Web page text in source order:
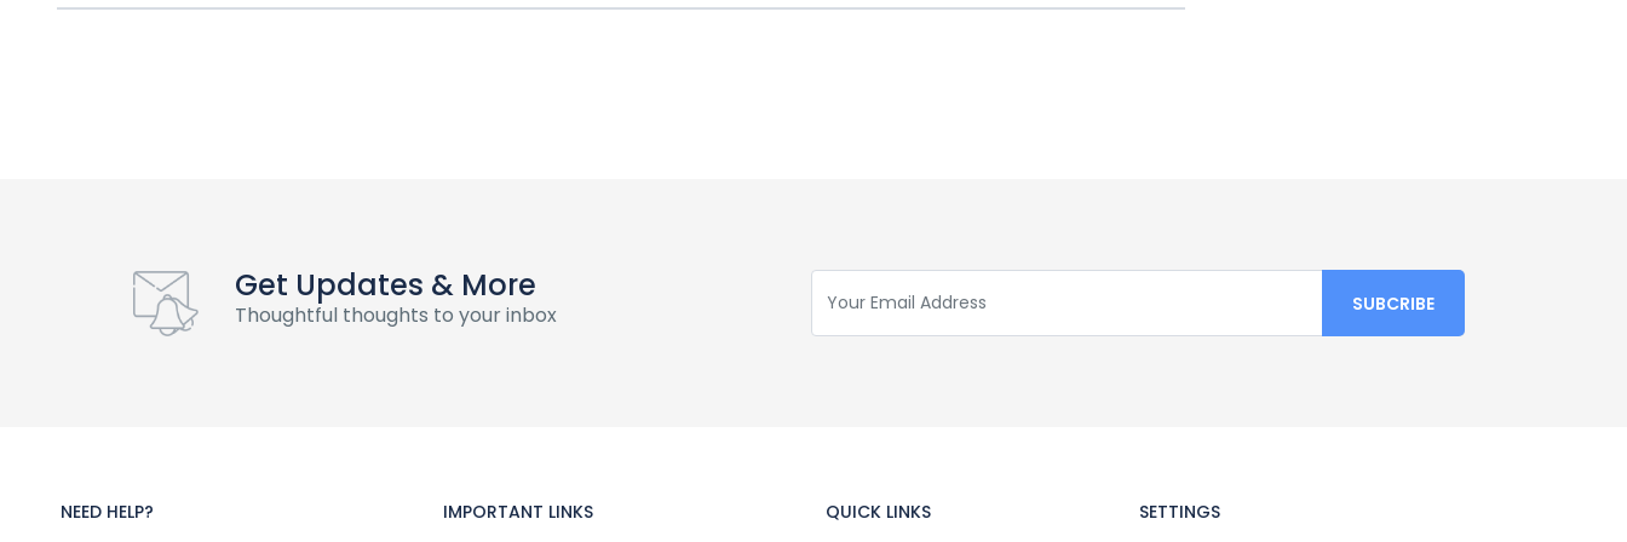
Get Updates & More
Thoughtful thoughts to your inbox
NEED HELP? IMPORTANT LINKS QUICK LINKS SETTINGS